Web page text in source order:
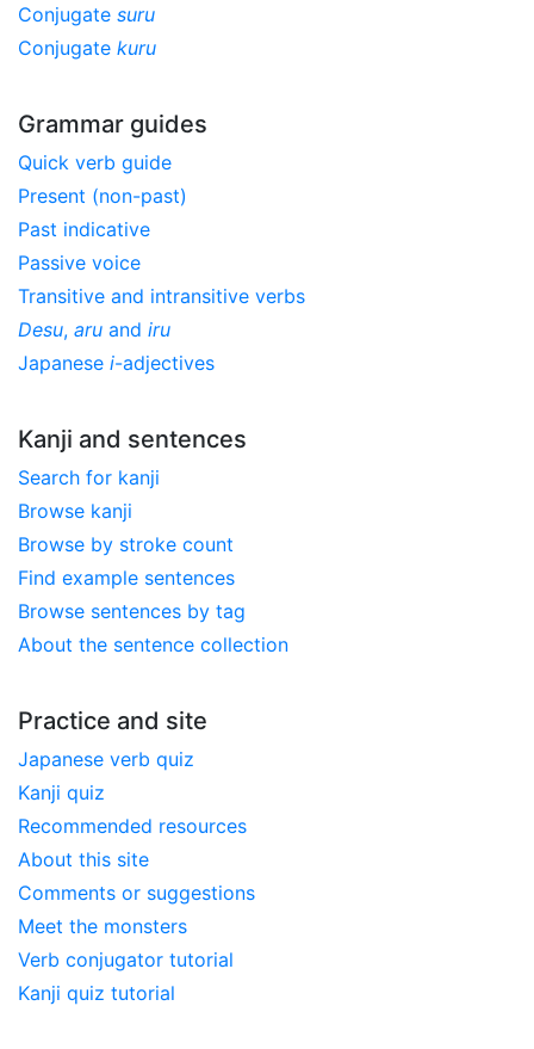
Conjugate suru
Conjugate kuru
Grammar guides
Quick verb guide
Present (non-past)
Past indicative
Passive voice
Transitive and intransitive verbs
Desu, aru and iru
Japanese i-adjectives
Kanji and sentences
Search for kanji
Browse kanji
Browse by stroke count
Find example sentences
Browse sentences by tag
About the sentence collection
Practice and site
Japanese verb quiz
Kanji quiz
Recommended resources
About this site
Comments or suggestions
Meet the monsters
Verb conjugator tutorial
Kanji quiz tutorial